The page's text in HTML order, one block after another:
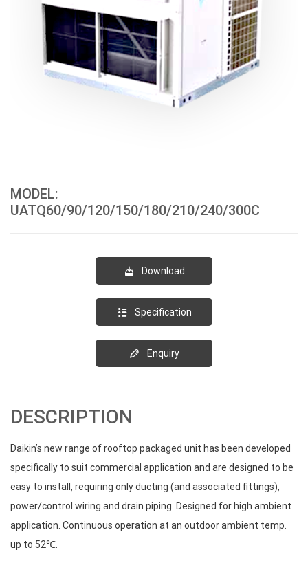
MODEL:
UATQ60/90/120/150/180/210/240/300C
Download
Specification
Enquiry
DESCRIPTION
Daikin’s new range of rooftop packaged unit has been developed
specifically to suit commercial application and are designed to be
easy to install, requiring only ducting (and associated fittings),
power/control wiring and drain piping. Designed for high ambient
application. Continuous operation at an outdoor ambient temp.
up to 52℃.